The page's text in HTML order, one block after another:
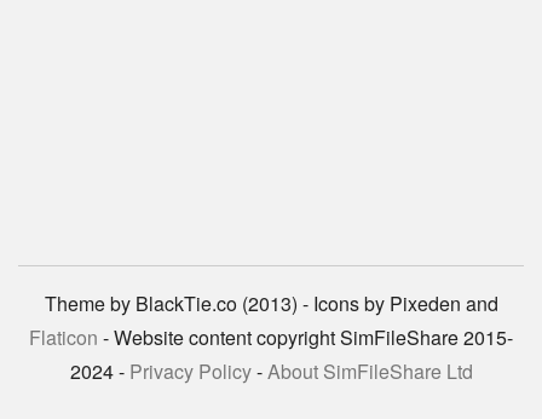
Theme by BlackTie.co (2013) - Icons by Pixeden and
Flaticon - Website content copyright SimFileShare 2015-
2024 - Privacy Policy-About SimFileShare Ltd